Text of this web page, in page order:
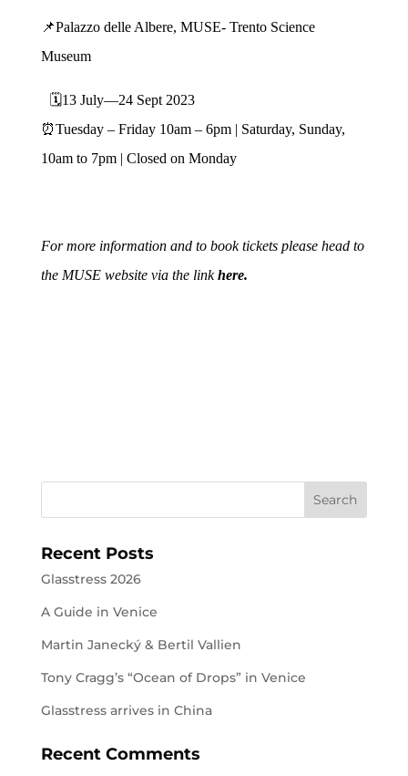
📌Palazzo delle Albere, MUSE- Trento Science
Museum
🗓13 July—24 Sept 2023
⏰Tuesday – Friday 10am – 6pm | Saturday, Sunday,
10am to 7pm | Closed on Monday
For more information and to book tickets please head to
the MUSEwebsite via the linkhere.
Recent Posts
Glasstress 2026
A Guide in Venice
Martin Janecký & Bertil Vallien
Tony Cragg’s “Ocean of Drops” in Venice
Glasstress arrives in China
Recent Comments